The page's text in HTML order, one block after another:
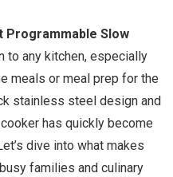
Programmable Slow
to any kitchen, especially
meals or meal prep for the
stainless steel design and
has quickly become
dive into what makes
families and culinary